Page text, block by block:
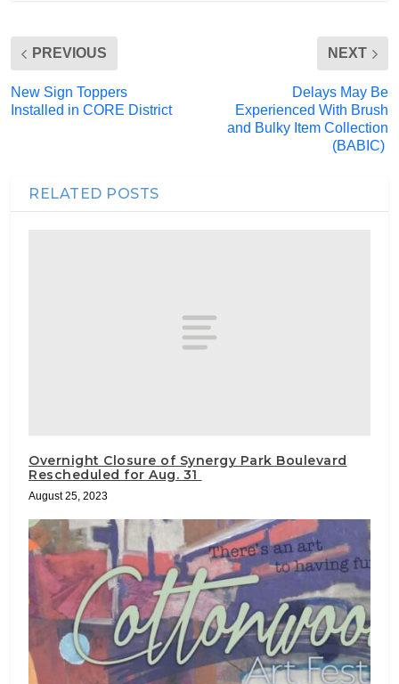
PREVIOUS
New Sign Toppers
Installed in CORE District
NEXT
Delays May Be
Experienced With Brush
and Bulky Item Collection
(BABIC)
RELATED POSTS
Overnight Closure of Synergy Park Boulevard
Rescheduled for Aug. 31
August 25, 2023